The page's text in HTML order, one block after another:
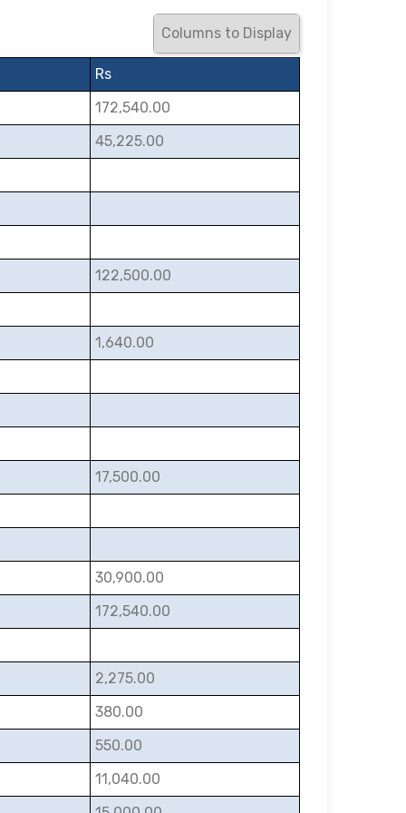
Columns to Display
Rs
172,540.00
45,225.00
122,500.00
1,640.00
17,500.00
30,900.00
172,540.00
2,275.00
380.00
550.00
11,040.00